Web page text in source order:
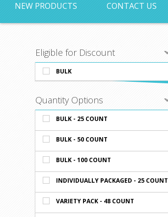
NEW PRODUCTS CONTACT US
Eligible for Discount
BULK
Quantity Options
BULK - 25 COUNT
BULK - 50 COUNT
BULK - 100 COUNT
INDIVIDUALLY PACKAGED - 25 COUNT
VARIETY PACK - 48 COUNT